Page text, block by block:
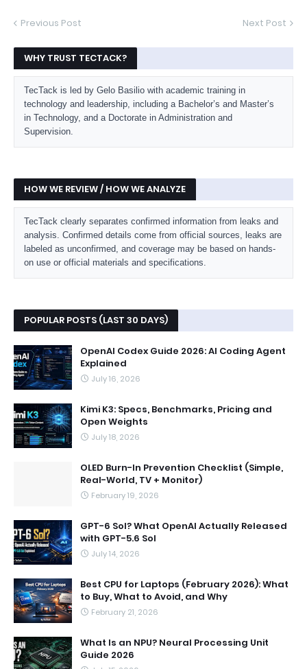
Previous Post Next Post
WHY TRUST TECTACK?
TecTack is led by Gelo Basilio with academic training in
technology and leadership, including a Bachelor’s and Master’s
in Technology, and a Doctorate in Administration and
Supervision.
HOW WE REVIEW / HOW WE ANALYZE
TecTack clearly separates confirmed information from leaks and
analysis. Confirmed details come from official sources, leaks are
labeled as unconfirmed, and coverage may be based on hands-
on use or official materials and specifications.
POPULAR POSTS (LAST 30 DAYS)
OpenAI Codex Guide 2026: AI Coding Agent
Explained
July 16, 2026
Kimi K3: Specs, Benchmarks, Pricing and
Open Weights
July 18, 2026
OLED Burn-In Prevention Checklist (Simple,
Real-World, TV + Monitor)
February 19, 2026
GPT-6 Sol? What OpenAI Actually Released
with GPT-5.6 Sol
July 14, 2026
Best CPU for Laptops (February 2026): What
to Buy, What to Avoid, and Why
February 21, 2026
What Is an NPU? Neural Processing Unit
Guide 2026